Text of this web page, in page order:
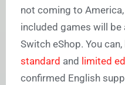
not coming to
included games will be
Switch eShop. You
standard and limited
confirmed English